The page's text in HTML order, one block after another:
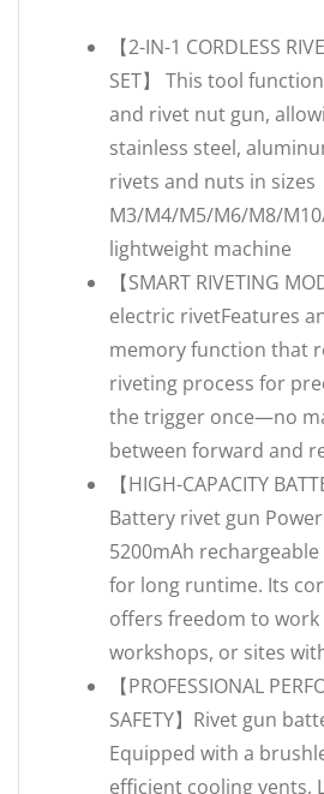
【2-IN-1 CORDLESS
SET】 This tool
and rivet nut gun,
stainless steel,
rivets and nuts in sizes
M3/M4/M5/M6/M8/
lightweight machine
【SMART RIVETING
electric rivetFeatures
memory function that
riveting process for
the trigger once—no
between forward and
【HIGH-CAPACITY
Battery rivet gun
5200mAh
for long runtime. Its
offers freedom to work
workshops, or sites
【PROFESSIONAL
SAFETY】Rivet gun
Equipped with a
efficient cooling vents,